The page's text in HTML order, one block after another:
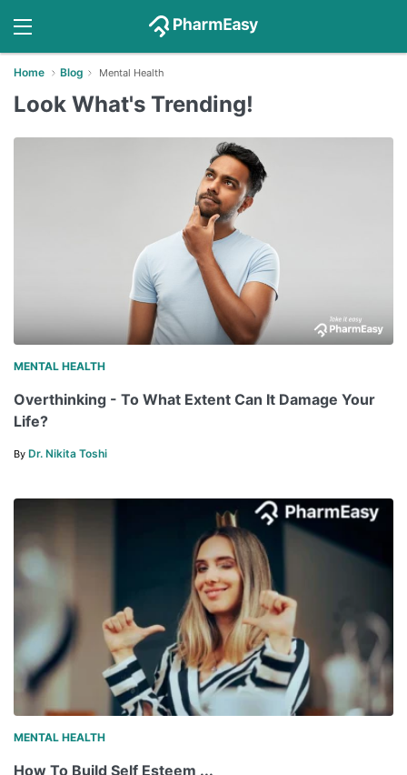
Home Blog Mental Health
Look What's Trending!
MENTAL HEALTH
Overthinking - To What Extent Can It Damage Your
Life?
By Dr. Nikita Toshi
MENTAL HEALTH
How To Build Self Esteem ...